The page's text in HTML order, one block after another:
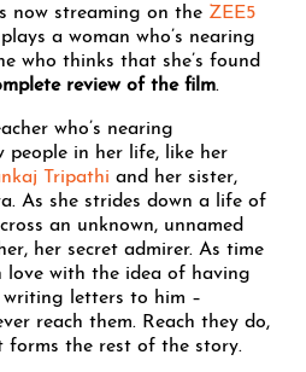
now streaming on the ZEE5
a woman who’s nearing
who thinks that she’s found
review of the film.
who’s nearing
people in her life, like her
Tripathi and her sister,
As she strides down a life of
an unknown, unnamed
her secret admirer. As time
love with the idea of having
letters to him –
reach them. Reach they do,
forms the rest of the story.